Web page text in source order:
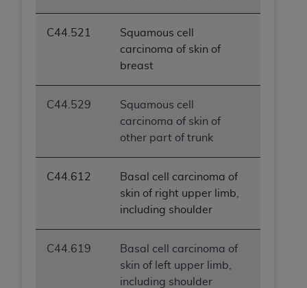
C44.521
Squamous cell
carcinoma of skin of
breast
C44.529
Squamous cell
carcinoma of skin of
other part of trunk
C44.612
Basal cell carcinoma of
skin of right upper limb,
including shoulder
C44.619
Basal cell carcinoma of
skin of left upper limb,
including shoulder